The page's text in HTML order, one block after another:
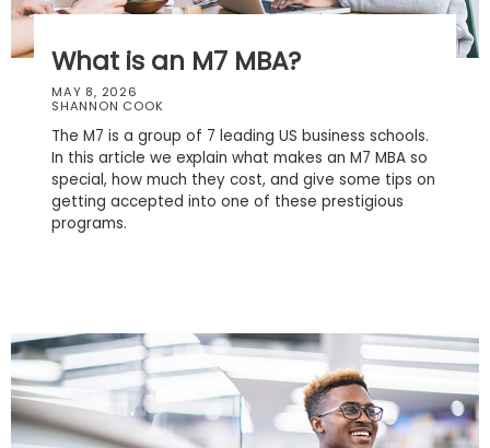
Business
School
Careers
Explore
Programs
with
Schools
What is an M7 MBA?
MAY 8, 2026
SHANNON COOK
The M7 is a group of 7 leading US business schools.
In this article we explain what makes an M7 MBA so
special, how much they cost, and give some tips on
getting accepted into one of these prestigious
programs.